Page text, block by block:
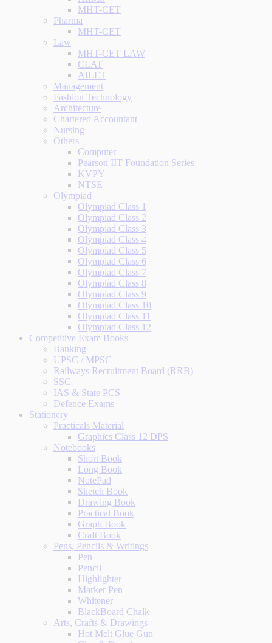
MHT-CET
Pharma
MHT-CET
Law
MHT-CET LAW
CLAT
AILET
Management
Fashion Technology
Architecture
Chartered Accountant
Nursing
Others
Computer
Pearson IIT Foundation Series
KVPY
NTSE
Olympiad
Olympiad Class 1
Olympiad Class 2
Olympiad Class 3
Olympiad Class 4
Olympiad Class 5
Olympiad Class 6
Olympiad Class 7
Olympiad Class 8
Olympiad Class 9
Olympiad Class 10
Olympiad Class 11
Olympiad Class 12
Competitive Exam Books
Banking
UPSC / MPSC
Railways Recruitment Board (RRB)
SSC
IAS & State PCS
Defence Exams
Stationery
Practicals Material
Graphics Class 12 DPS
Notebooks
Short Book
Long Book
NotePad
Sketch Book
Drawing Book
Practical Book
Graph Book
Craft Book
Pens, Pencils & Writings
Pen
Pencil
Highlighter
Marker Pen
Whitener
BlackBoard Chalk
Arts, Crafts & Drawings
Hot Melt Glue Gun